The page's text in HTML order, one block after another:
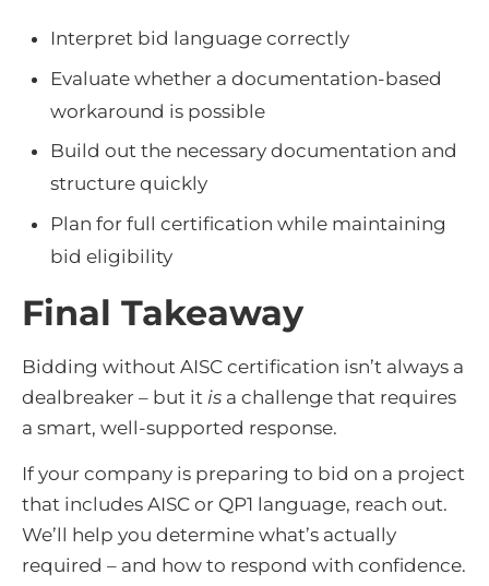
Interpret bid language correctly
Evaluate whether a documentation-based
workaround is possible
Build out the necessary documentation and
structure quickly
Plan for full certification while maintaining
bid eligibility
Final Takeaway
Bidding without AISC certification isn’t always a
dealbreaker – but it is a challenge that requires
a smart, well-supported response.
If your company is preparing to bid on a project
that includes AISC or QP1 language, reach out.
We’ll help you determine what’s actually
required – and how to respond with confidence.